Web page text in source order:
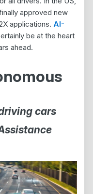
approved new
applications. AI-
be at the heart
ahead.
cars